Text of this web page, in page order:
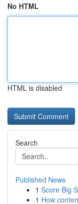
No HTML
HTML is disabled
Search
Published News
1 Score Big
1 How